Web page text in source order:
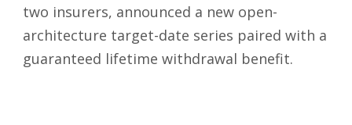
two insurers, announced a new open-
architecture target-date series paired with a
guaranteed lifetime withdrawal benefit.